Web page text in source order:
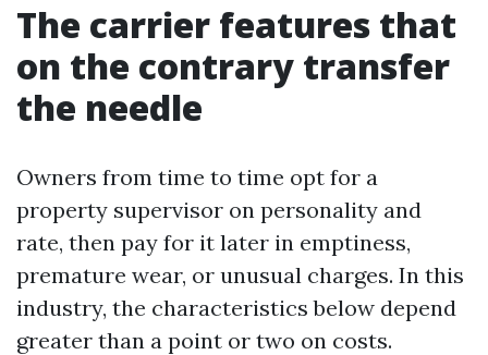
The carrier features that
on the contrary transfer
the needle
Owners from time to time opt for a
property supervisor on personality and
rate, then pay for it later in emptiness,
premature wear, or unusual charges. In this
industry, the characteristics below depend
greater than a point or two on costs.